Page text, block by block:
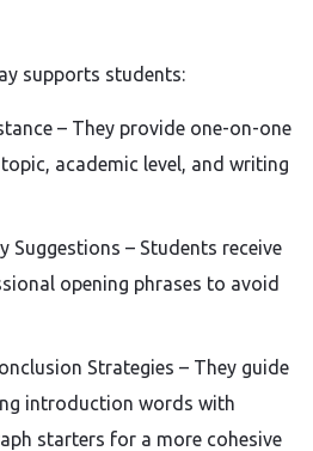
supports students:
– They provide one-on-one
academic level, and writing
Suggestions – Students receive
opening phrases to avoid
Strategies – They guide
introduction words with
starters for a more cohesive